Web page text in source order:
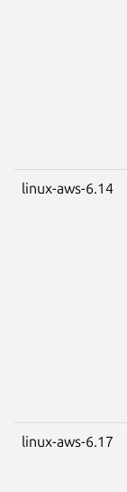
linux-aws-6.14
linux-aws-6.17